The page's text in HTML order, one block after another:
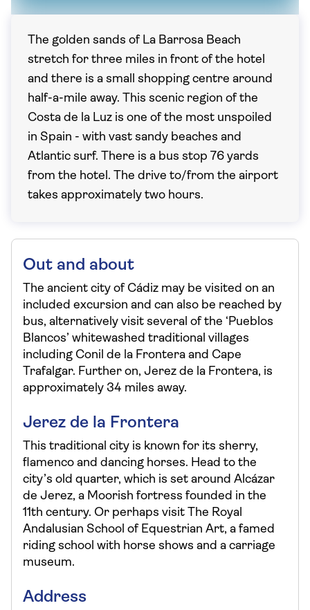
The golden sands of La Barrosa Beach
stretch for three miles in front of the hotel
and there is a small shopping centre around
half-a-mile away. This scenic region of the
Costa de la Luz is one of the most unspoiled
in Spain - with vast sandy beaches and
Atlantic surf. There is a bus stop 76 yards
from the hotel. The drive to/from the airport
takes approximately two hours.
Out and about
The ancient city of Cádiz may be visited on an
included excursion and can also be reached by
bus, alternatively visit several of the ‘Pueblos
Blancos’ whitewashed traditional villages
including Conil de la Frontera and Cape
Trafalgar. Further on, Jerez de la Frontera, is
approximately 34 miles away.
Jerez de la Frontera
This traditional city is known for its sherry,
flamenco and dancing horses. Head to the
city’s old quarter, which is set around Alcázar
de Jerez, a Moorish fortress founded in the
11th century. Or perhaps visit The Royal
Andalusian School of Equestrian Art, a famed
riding school with horse shows and a carriage
museum.
Address